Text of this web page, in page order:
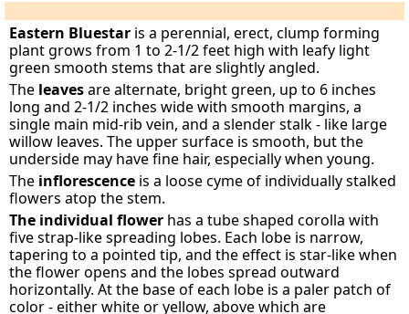
Eastern Bluestar is a perennial, erect, clump forming
plant grows from 1 to 2-1/2 feet high with leafy light
green smooth stems that are slightly angled.
The leavesare alternate, bright green, up to 6 inches
long and 2-1/2 inches wide with smooth margins, a
single main mid-rib vein, and a slender stalk - like large
willow leaves. The upper surface is smooth, but the
underside may have fine hair, especially when young.
The inflorescence is a loose cyme of individually stalked
flowers atop the stem.
The individual flower has a tube shaped corolla with
five strap-like spreading lobes. Each lobe is narrow,
tapering to a pointed tip, and the effect is star-like when
the flower opens and the lobes spread outward
horizontally. At the base of each lobe is a paler patch of
color - either white or yellow, above which are